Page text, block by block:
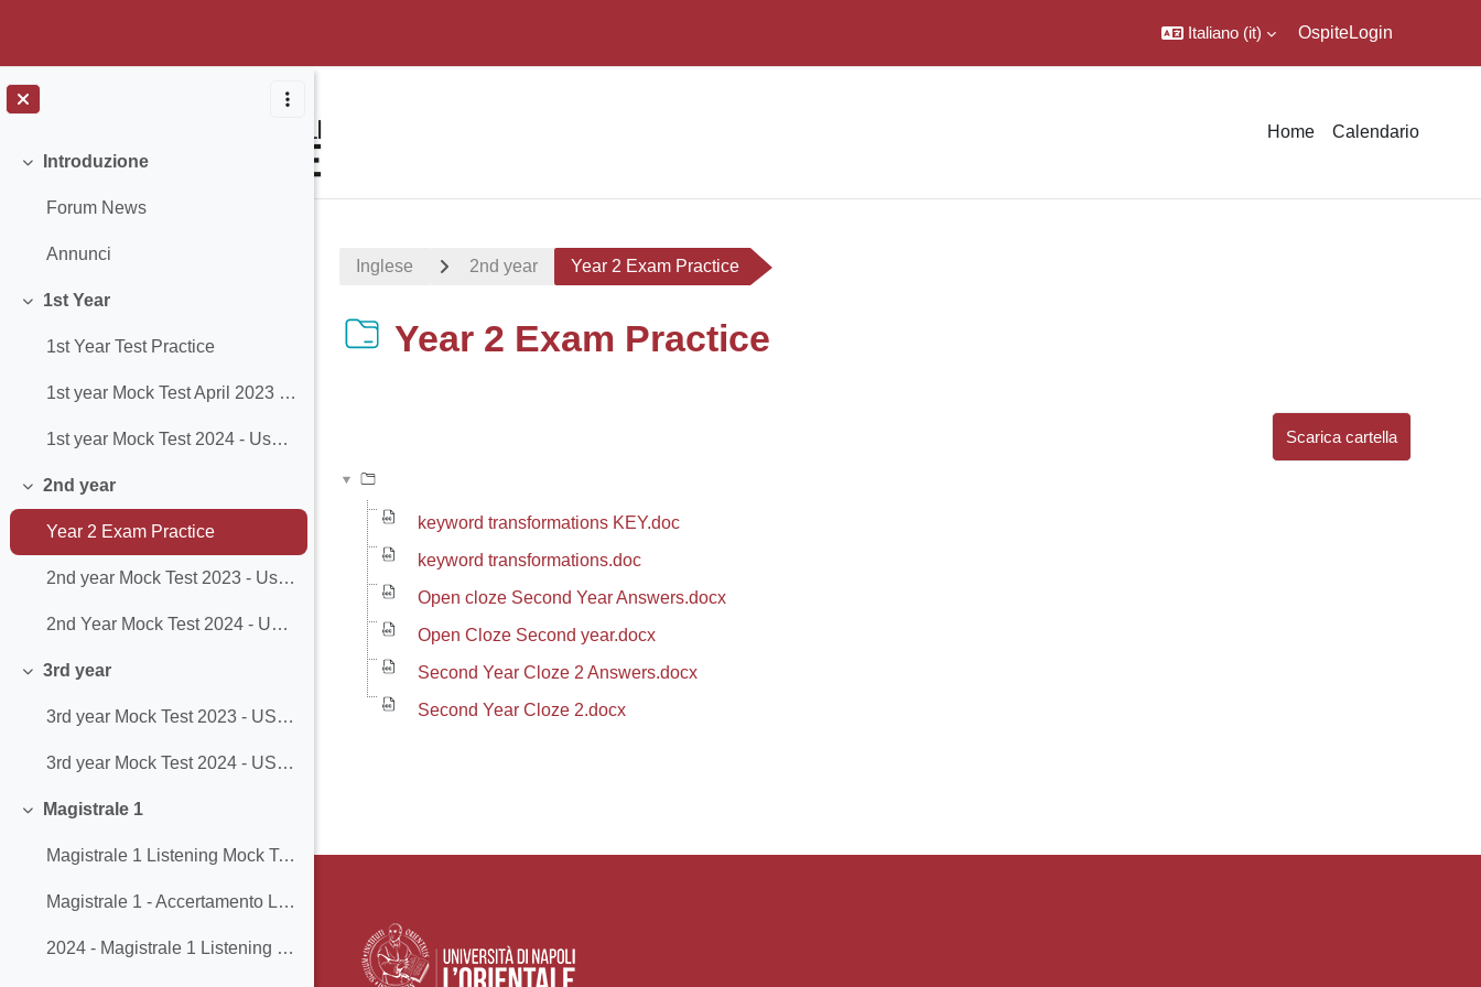
Italiano ‎(it)‎ OspiteLogin
Home Calendario
Minimizza
Introduzione
Forum News
Annunci
Minimizza
1st Year
1st Year Test Practice
1st year Mock Test April 2023 - Use of English
1st year Mock Test 2024 - Use of English
Minimizza
2nd year
Year 2 Exam Practice
2nd year Mock Test 2023 - Use of English
2nd Year Mock Test 2024 - Use of English
Minimizza
3rd year
3rd year Mock Test 2023 - USE OF ENGLISH & READING
3rd year Mock Test 2024 - USE OF ENGLISH & READING
Minimizza
Magistrale 1
Magistrale 1 Listening Mock Test
Magistrale 1 - Accertamento Linguistico - Mock Test
2024 - Magistrale 1 Listening Mock Test
Inglese 2nd year Year 2 Exam Practice
Year 2 Exam Practice
Scarica cartella
keyword transformations KEY.doc
keyword transformations.doc
Open cloze Second Year Answers.docx
Open Cloze Second year.docx
Second Year Cloze 2 Answers.docx
Second Year Cloze 2.docx